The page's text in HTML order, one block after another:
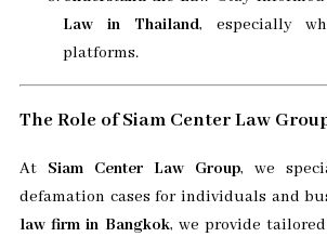
Law in Thailand, especially
platforms.
The Role of Siam Center Law
At Siam Center Law Group, we
defamation cases for individuals and
law firm in Bangkok, we provide